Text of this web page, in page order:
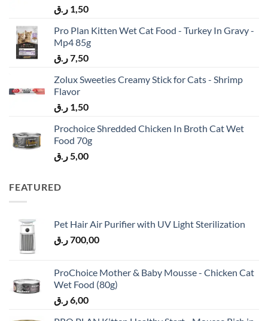
1,50 ر.ق
Pro Plan Kitten Wet Cat Food - Turkey In Gravy -
Mp4 85g
7,50ر.ق
Zolux Sweeties Creamy Stick for Cats - Shrimp
Flavor
1,50 ر.ق
Prochoice Shredded Chicken In Broth Cat Wet
Food 70g
5,00ر.ق
FEATURED
Pet Hair Air Purifier with UV Light Sterilization
700,00ر.ق
ProChoice Mother & Baby Mousse - Chicken Cat
Wet Food (80g)
6,00ر.ق